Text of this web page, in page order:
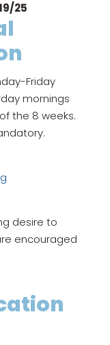
25
Friday
mornings
the 8 weeks.
desire to
encouraged